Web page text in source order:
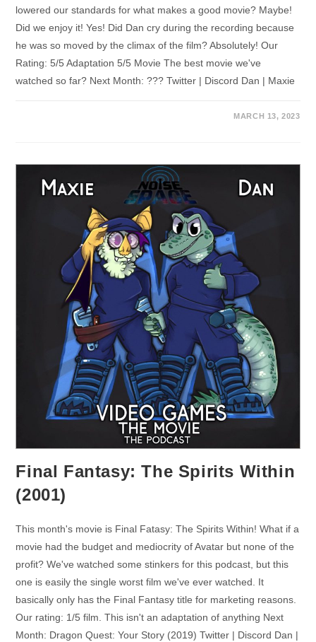
lowered our standards for what makes a good movie? Maybe!
Did we enjoy it! Yes! Did Dan cry during the recording because
he was so moved by the climax of the film? Absolutely! Our
Rating: 5/5 Adaptation 5/5 Movie The best movie we've
watched so far? Next Month: ??? Twitter | Discord Dan | Maxie
MARCH 13, 2023
Final Fantasy: The Spirits Within
(2001)
This month's movie is Final Fatasy: The Spirits Within! What if a
movie had the budget and mediocrity of Avatar but none of the
profit? We've watched some stinkers for this podcast, but this
one is easily the single worst film we've ever watched. It
basically only has the Final Fantasy title for marketing reasons.
Our rating: 1/5 film. This isn't an adaptation of anything Next
Month: Dragon Quest: Your Story (2019) Twitter | Discord Dan |